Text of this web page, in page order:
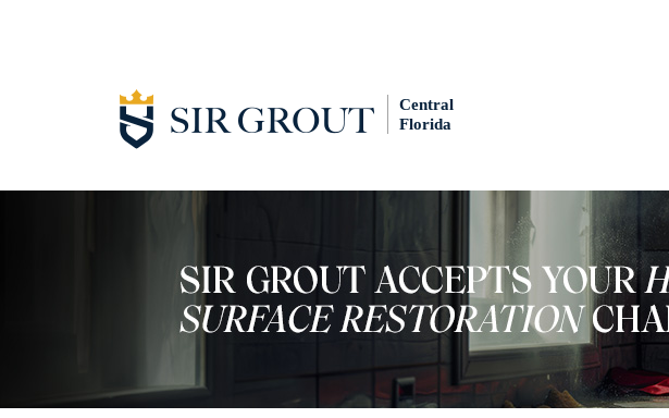
Central
Florida